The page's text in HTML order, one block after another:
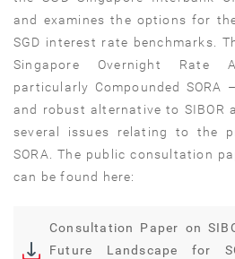
and examines the options for
SGD interest rate benchmarks.
Singapore Overnight Rate
particularly Compounded SORA
and robust alternative to SIBOR
several issues relating to the
SORA. The public consultation
can be found here:
Consultation Paper on
Future Landscape for